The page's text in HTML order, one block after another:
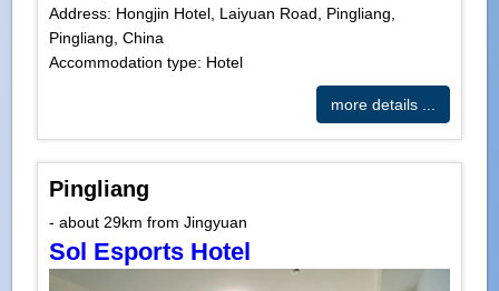
Address: Hongjin Hotel, Laiyuan Road, Pingliang,
Pingliang, China
Accommodation type: Hotel
more details ...
Pingliang
- about 29km from Jingyuan
Sol Esports Hotel